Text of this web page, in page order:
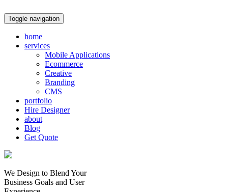
Toggle navigation
home
services
Mobile Applications
Ecommerce
Creative
Branding
CMS
portfolio
Hire Designer
about
Blog
Get Quote
We Design to Blend Your
Business Goals and User